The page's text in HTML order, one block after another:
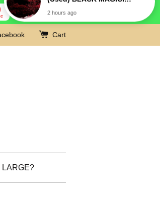
Cart
LARGE?